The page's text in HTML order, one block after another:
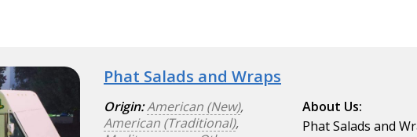
Phat Salads and Wraps
Origin:American (New),
American (Traditional),
About Us:
Phat Salads and